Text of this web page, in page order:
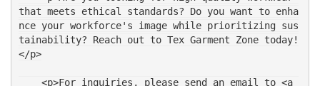
that meets ethical standards? Do you want to enha
nce your workforce's image while prioritizing sus
tainability? Reach out to Tex Garment Zone today!
</p>